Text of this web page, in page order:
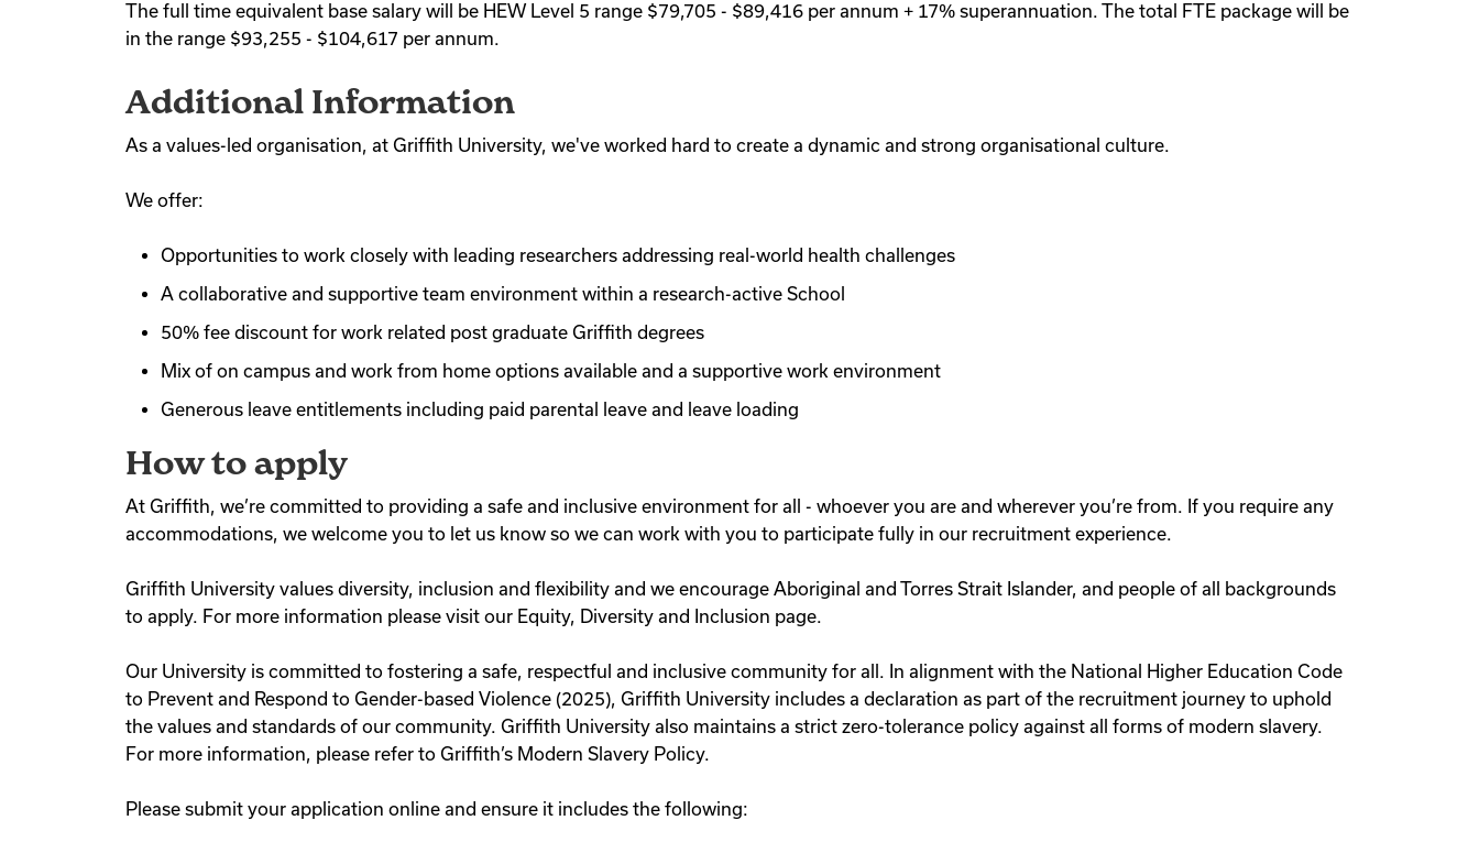
The full time equivalent base salary will be HEW Level 5 range $79,705 - $89,416 per annum + 17% superannuation. The total FTE package will be
in the range $93,255 - $104,617 per annum.
Additional Information
As a values-led organisation, at Griffith University, we've worked hard to create a dynamic and strong organisational culture.
We offer:
Opportunities to work closely with leading researchers addressing real-world health challenges
A collaborative and supportive team environment within a research-active School
50% fee discount for work related post graduate Griffith degrees
Mix of on campus and work from home options available and a supportive work environment
Generous leave entitlements including paid parental leave and leave loading
How to apply
At Griffith, we’re committed to providing a safe and inclusive environment for all - whoever you are and wherever you’re from. If you require any
accommodations, we welcome you to let us know so we can work with you to participate fully in our recruitment experience.
Griffith University values diversity, inclusion and flexibility and we encourage Aboriginal and Torres Strait Islander, and people of all backgrounds
to apply. For more information please visit our Equity, Diversity and Inclusion page.
Our University is committed to fostering a safe, respectful and inclusive community for all. In alignment with the National Higher Education Code
to Prevent and Respond to Gender-based Violence (2025), Griffith University includes a declaration as part of the recruitment journey to uphold
the values and standards of our community. Griffith University also maintains a strict zero-tolerance policy against all forms of modern slavery.
For more information, please refer to Griffith’s Modern Slavery Policy.
Please submit your application online and ensure it includes the following: